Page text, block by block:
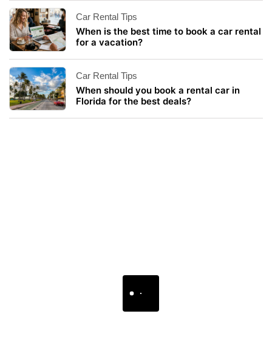
Car Rental Tips
When is the best time to book a car rental
for a vacation?
Car Rental Tips
When should you book a rental car in
Florida for the best deals?